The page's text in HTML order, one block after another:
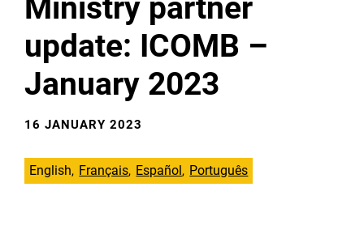
Ministry partner
update: ICOMB –
January 2023
16 JANUARY 2023
English Français Español Português